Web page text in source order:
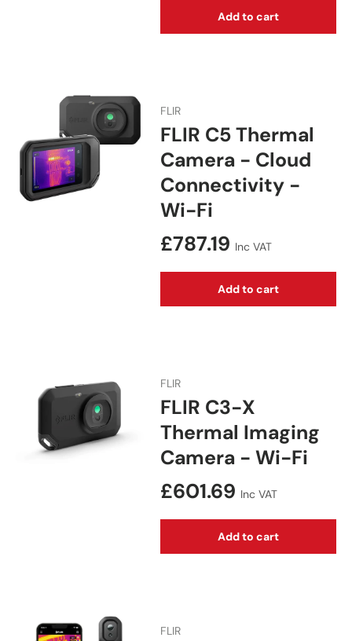
Add to cart
FLIR
FLIR C5 Thermal
Camera - Cloud
Connectivity -
Wi-Fi
Regular price
£787.19 Inc VAT
Add to cart
FLIR
FLIR C3-X
Thermal Imaging
Camera - Wi-Fi
Regular price
£601.69 Inc VAT
Add to cart
FLIR